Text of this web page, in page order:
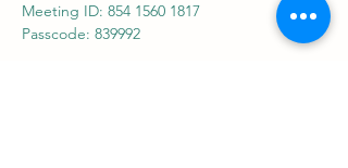
Meeting ID: 854 1560 1817
Passcode: 839992